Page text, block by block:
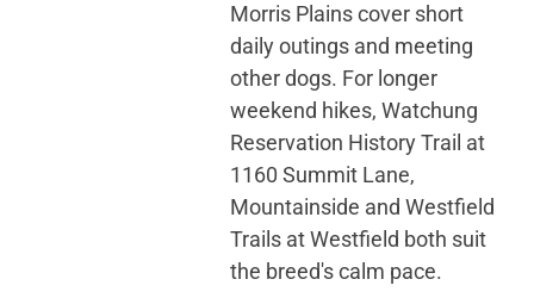
Morris Plains cover short
daily outings and meeting
other dogs. For longer
weekend hikes, Watchung
Reservation History Trail at
1160 Summit Lane,
Mountainside and Westfield
Trails at Westfield both suit
the breed's calm pace.